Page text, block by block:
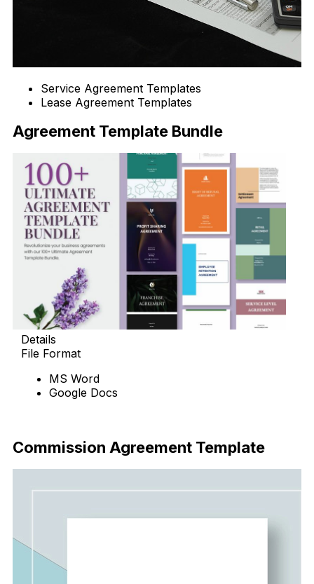
Service Agreement Templates
Lease Agreement Templates
Agreement Template Bundle
Details
File Format
MS Word
Google Docs
Commission Agreement Template